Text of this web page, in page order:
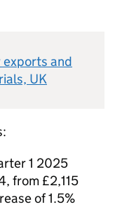
and
UK
1 2025
from £2,115
of 1.5%